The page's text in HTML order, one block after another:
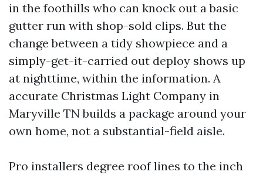
in the foothills who can knock out a basic
gutter run with shop-sold clips. But the
change between a tidy showpiece and a
simply-get-it-carried out deploy shows up
at nighttime, within the information. A
accurate Christmas Light Company in
Maryville TN builds a package around your
own home, not a substantial-field aisle.
Pro installers degree roof lines to the inch